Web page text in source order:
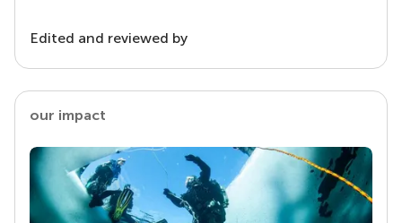
Edited and reviewed by
our impact